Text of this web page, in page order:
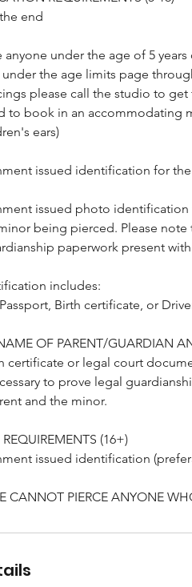
end
under the age of 5
the age limits page
please call the studio to
to book in an accommodating
ears)
issued identification for
issued photo
being pierced. Please
paperwork present
includes:
Birth certificate, or
OF PARENT/GUARDIAN
certificate or legal court
to prove legal
and the minor.
(16+)
issued identification
CANNOT PIERCE ANYONE